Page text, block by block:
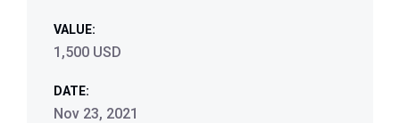
VALUE:
1,500 USD
DATE:
Nov 23, 2021